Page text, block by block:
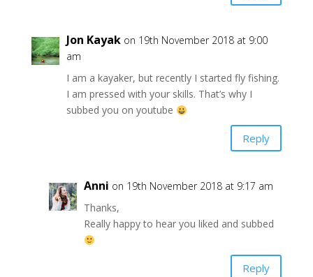
Jon Kayak on 19th November 2018 at 9:00
am
I am a kayaker, but recently I started fly fishing.
I am pressed with your skills. That’s why I
subbed you on youtube
Reply
Anni on 19th November 2018 at 9:17 am
Thanks,
Really happy to hear you liked and subbed
Reply